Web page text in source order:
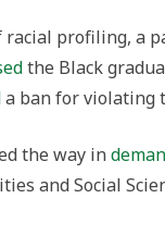
racial profiling, a
the Black
a ban for violating
the way in
and Social